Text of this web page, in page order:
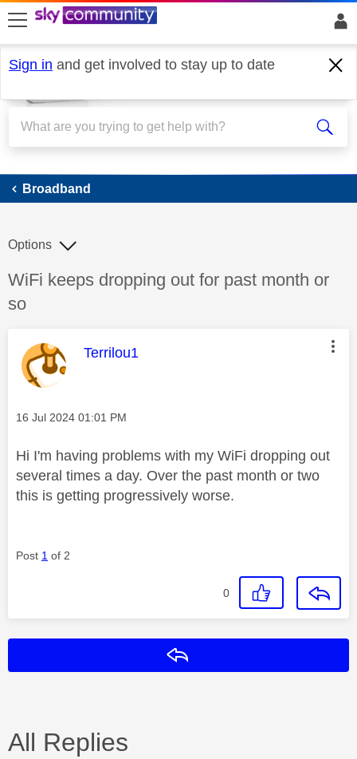
skip to search
skip to content
skip to footer
Sign in and get involved to stay up to date
Broadband
Broadband
Discussion topic:
WiFi keeps dropping out for past month or
so
Options
This message was authored by:
Terrilou1
Message posted on
‎16 Jul 2024 01:01 PM
Hi I'm having problems with my WiFi dropping out
several times a day. Over the past month or two
this is getting progressively worse.
Post 1 of 2
0
All Replies